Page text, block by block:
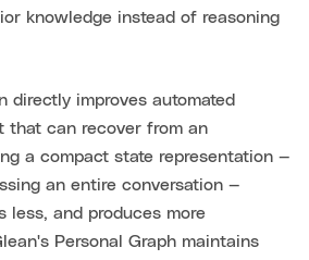
knowledge instead of reasoning
directly improves automated
that can recover from an
a compact state representation —
an entire conversation —
less, and produces more
Personal Graph maintains